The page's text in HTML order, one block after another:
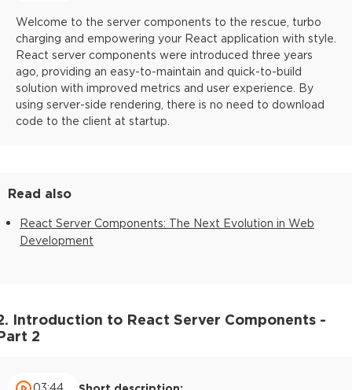
Welcome to the server components to the rescue, turbo
charging and empowering your React application with style.
React server components were introduced three years
ago, providing an easy-to-maintain and quick-to-build
solution with improved metrics and user experience. By
using server-side rendering, there is no need to download
code to the client at startup.
Read also
React Server Components: The Next Evolution in Web
Development
Introduction to React Server Components -
2
Short description: